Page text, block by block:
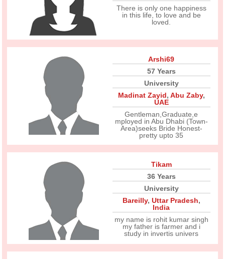
There is only one happiness
in this life, to love and be
loved.
Arshi69
57 Years
University
Madinat Zayid, Abu Zaby,
UAE
Gentleman,Graduate,e
mployed in Abu Dhabi (Town-
Area)seeks Bride Honest-
pretty upto 35
Tikam
36 Years
University
Bareilly, Uttar Pradesh,
India
my name is rohit kumar singh
my father is farmer and i
study in invertis univers